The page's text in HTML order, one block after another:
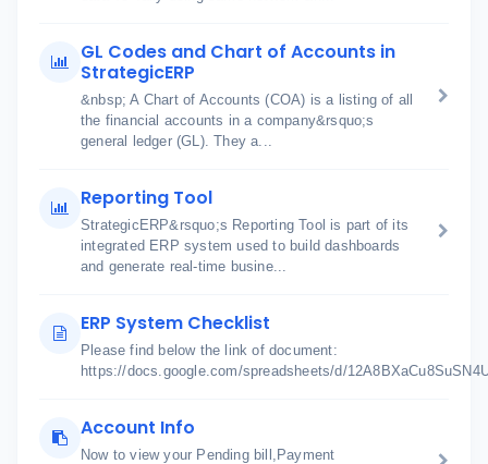
GL Codes and Chart of Accounts in
StrategicERP
&nbsp; A Chart of Accounts (COA) is a listing of all
the financial accounts in a company&rsquo;s
general ledger (GL). They a...
Reporting Tool
StrategicERP&rsquo;s Reporting Tool is part of its
integrated ERP system used to build dashboards
and generate real-time busine...
ERP System Checklist
Please find below the link of document:
https://docs.google.com/spreadsheets/d/
Account Info
Now to view your Pending bill,Payment